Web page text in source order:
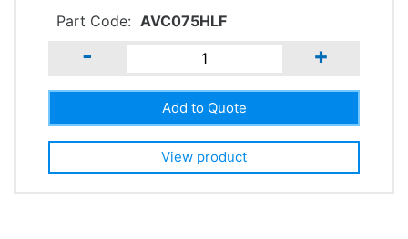
Part Code: AVC075HLF
- +
View product